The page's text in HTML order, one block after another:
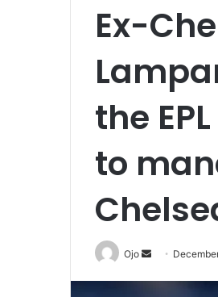
Ex-
the
to
Ojo
Send